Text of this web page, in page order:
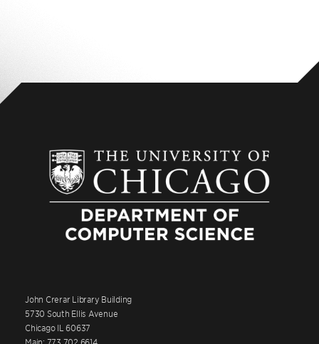
John Crerar Library Building
5730 South Ellis Avenue
Chicago IL 60637
Main: 773.702.6614